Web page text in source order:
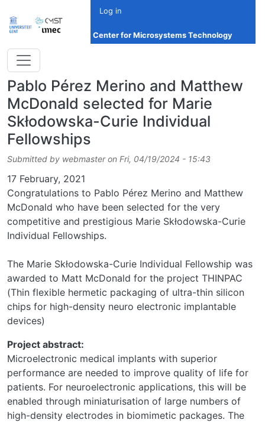
Log in
Center for Microsystems Technology
Pablo Pérez Merino and Matthew
McDonald selected for Marie
Skłodowska-Curie Individual
Fellowships
Submitted by webmaster on Fri, 04/19/2024 - 15:43
Date
17 February, 2021
Congratulations to Pablo Pérez Merino and Matthew
McDonald who have been selected for the very
competitive and prestigious Marie Skłodowska-Curie
Individual Fellowships.
The Marie Skłodowska-Curie Individual Fellowship was
awarded to Matt McDonald for the project THINPAC
(Thin flexible hermetic packaging of ultra-thin silicon
chips for high-density neuro electronic implantable
devices)
Project abstract:
Microelectronic medical implants with superior
performance are needed to improve quality of life for
patients. For neuroelectronic applications, this will be
enabled through miniaturisation of large numbers of
high-density electrodes in biomimetic packages. The